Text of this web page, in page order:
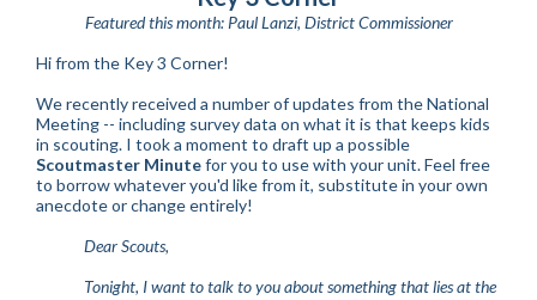
Featured this month: Paul Lanzi, District Commissioner
Hi from the Key 3 Corner!
We recently received a number of updates from the National
Meeting -- including survey data on what it is that keeps kids
in scouting. I took a moment to draft up a possible
Scoutmaster Minutefor you to use with your unit. Feel free
to borrow whatever you'd like from it, substitute in your own
anecdote or change entirely!
Dear Scouts,
Tonight, I want to talk to you about something that lies at the